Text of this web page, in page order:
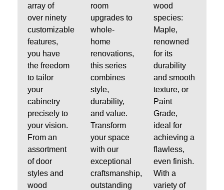
array of
over ninety
customizable
features,
you have
the freedom
to tailor
your
cabinetry
precisely to
your vision.
From an
assortment
of door
styles and
wood
room
upgrades to
whole-
home
renovations,
this series
combines
style,
durability,
and value.
Transform
your space
with our
exceptional
craftsmanship,
outstanding
wood
species:
Maple,
renowned
for its
durability
and smooth
texture, or
Paint
Grade,
ideal for
achieving a
flawless,
even finish.
With a
variety of